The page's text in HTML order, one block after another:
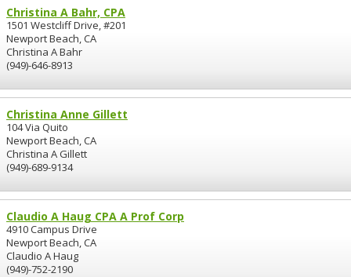
Christina A Bahr, CPA
1501 Westcliff Drive, #201
Newport Beach, CA
Christina A Bahr
(949)-646-8913
Christina Anne Gillett
104 Via Quito
Newport Beach, CA
Christina A Gillett
(949)-689-9134
Claudio A Haug CPA A Prof Corp
4910 Campus Drive
Newport Beach, CA
Claudio A Haug
(949)-752-2190